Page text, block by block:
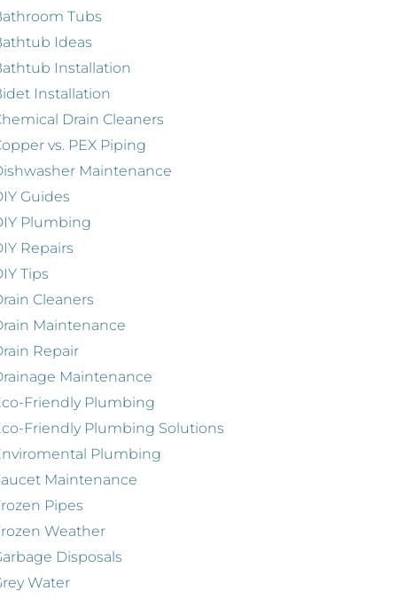
Tubs
Ideas
Installation
Installation
Drain Cleaners
vs. PEX Piping
Maintenance
Guides
Plumbing
Repairs
Tips
Cleaners
Maintenance
Repair
Maintenance
Friendly Plumbing
Friendly Plumbing Solutions
Plumbing
Maintenance
Pipes
Weather
Disposals
Water